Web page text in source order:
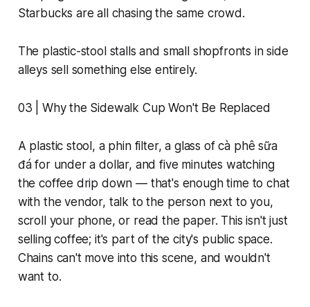
Starbucks are all chasing the same crowd.
The plastic-stool stalls and small shopfronts in side
alleys sell something else entirely.
03 | Why the Sidewalk Cup Won't Be Replaced
A plastic stool, a phin filter, a glass of cà phê sữa
đá for under a dollar, and five minutes watching
the coffee drip down — that's enough time to chat
with the vendor, talk to the person next to you,
scroll your phone, or read the paper. This isn't just
selling coffee; it's part of the city's public space.
Chains can't move into this scene, and wouldn't
want to.